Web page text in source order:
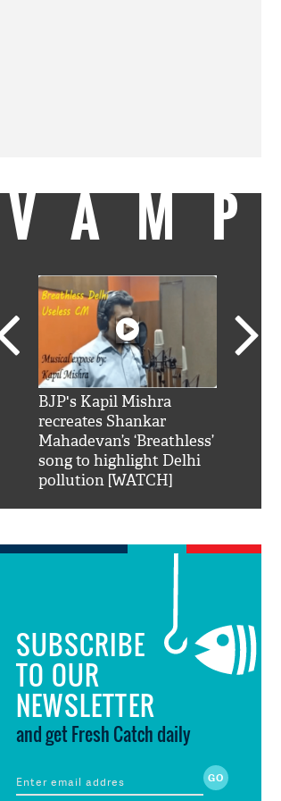
VAMP
BJP's Kapil Mishra
recreates Shankar
Mahadevan’s ‘Breathless’
song to highlight Delhi
pollution [WATCH]
SUBSCRIBE
TO OUR
NEWSLETTER
and get Fresh Catch daily